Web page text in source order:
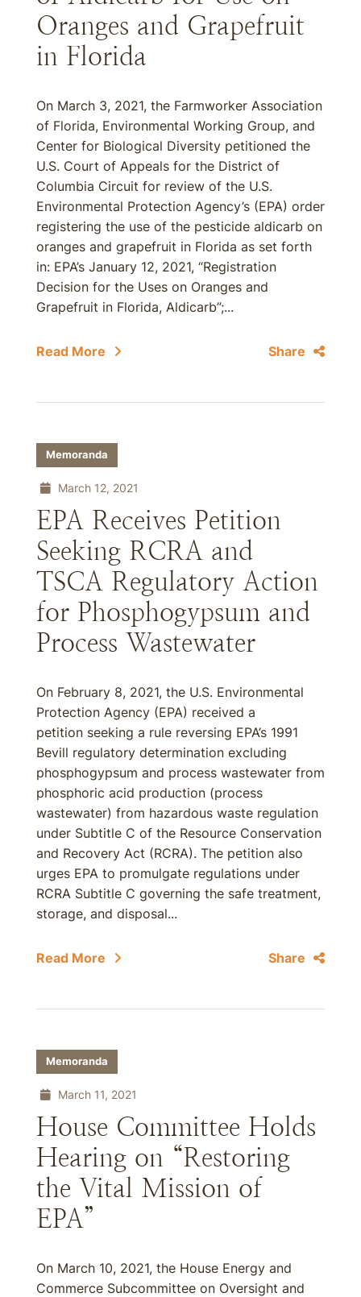
Oranges and Grapefruit
in Florida
On March 3, 2021, the Farmworker Association
of Florida, Environmental Working Group, and
Center for Biological Diversity petitioned the
U.S. Court of Appeals for the District of
Columbia Circuit for review of the U.S.
Environmental Protection Agency’s (EPA) order
registering the use of the pesticide aldicarb on
oranges and grapefruit in Florida as set forth
in: EPA’s January 12, 2021, “Registration
Decision for the Uses on Oranges and
Grapefruit in Florida, Aldicarb”;...
Read More Share
Memoranda
March 12, 2021
EPA Receives Petition
Seeking RCRA and
TSCA Regulatory Action
for Phosphogypsum and
Process Wastewater
On February 8, 2021, the U.S. Environmental
Protection Agency (EPA) received a
petition seeking a rule reversing EPA’s 1991
Bevill regulatory determination excluding
phosphogypsum and process wastewater from
phosphoric acid production (process
wastewater) from hazardous waste regulation
under Subtitle C of the Resource Conservation
and Recovery Act (RCRA). The petition also
urges EPA to promulgate regulations under
RCRA Subtitle C governing the safe treatment,
storage, and disposal...
Read More Share
Memoranda
March 11, 2021
House Committee Holds
Hearing on “Restoring
the Vital Mission of
EPA”
On March 10, 2021, the House Energy and
Commerce Subcommittee on Oversight and